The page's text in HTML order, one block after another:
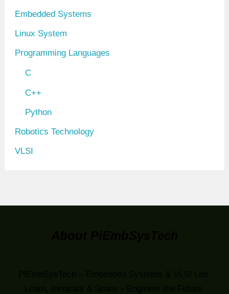
Embedded Systems
Linux System
Programming Languages
C
C++
Python
Robotics Technology
VLSI